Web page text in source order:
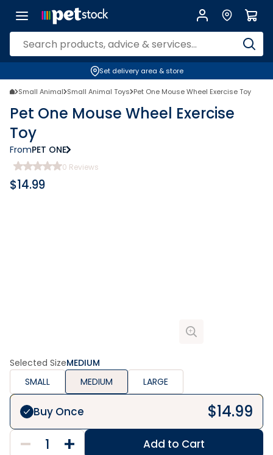
Set delivery area & store
Small Animal Small Animal Toys Pet One Mouse Wheel Exercise Toy
Pet One Mouse Wheel Exercise
Toy
FromPET ONE
0 Reviews
$14.99
Selected SizeMEDIUM
SMALL
MEDIUM LARGE
Buy Once $14.99
Add to Cart